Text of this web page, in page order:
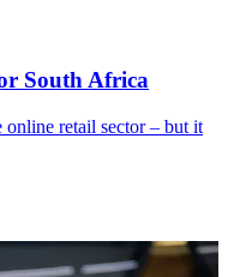
South Africa
retail sector – but it